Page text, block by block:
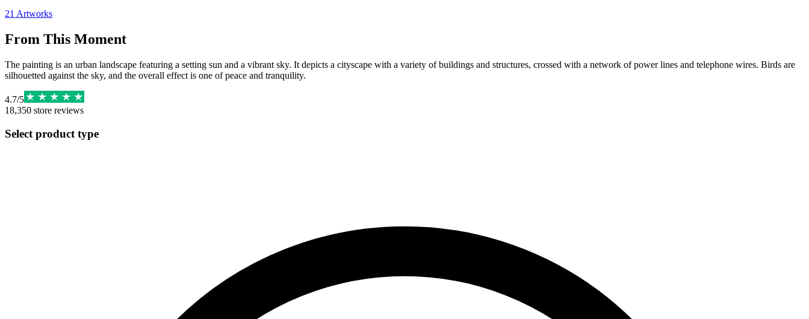
21 Artworks
From This Moment
The painting is an urban landscape featuring a setting sun and a vibrant sky. It depicts a cityscape with a variety of buildings and structures, crossed with a network of power lines and telephone wires. Birds are
silhouetted against the sky, and the overall effect is one of peace and tranquility.
4.7/5
18,350 store reviews
Select product type